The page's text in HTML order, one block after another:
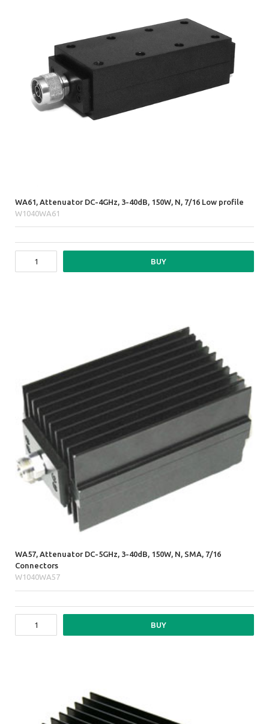
WA61, Attenuator DC-4GHz, 3-40dB, 150W, N, 7/16 Low profile
W1040WA61
BUY
WA57, Attenuator DC-5GHz, 3-40dB, 150W, N, SMA, 7/16
Connectors
W1040WA57
BUY